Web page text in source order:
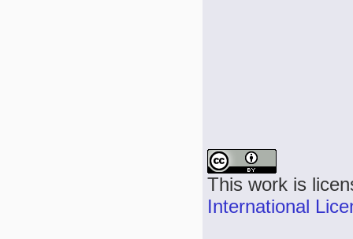
This work is
International